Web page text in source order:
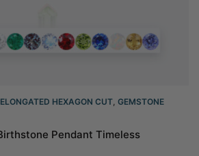
ELONGATED HEXAGON CUT, GEMSTONE
Pendant Timeless